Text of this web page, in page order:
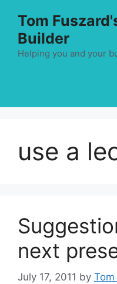
content
Tom
Builder
Helping you and your
use a
next
July 17, 2011 by Tom